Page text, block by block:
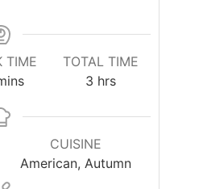
TIME
TOTAL TIME
3 hrs
CUISINE
American, Autumn